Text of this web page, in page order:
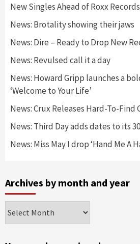
New Singles Ahead of Roxx
News: Brotality showing their jaws
News: Dire – Ready to Drop New
News: Revulsed call it a day
News: Howard Gripp launches a
‘Welcome to Your Life’
News: Crux Releases Hard-To-Find
News: Third Day adds dates to its
News: Miss May I drop ‘Hand Me A
Archives by month and year
by